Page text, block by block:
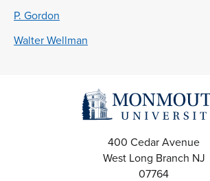
P. Gordon
Walter Wellman
400 Cedar Avenue
West Long Branch NJ
07764